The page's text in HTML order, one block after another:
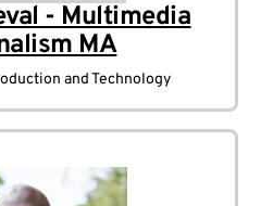
- Multimedia
MA
and Technology